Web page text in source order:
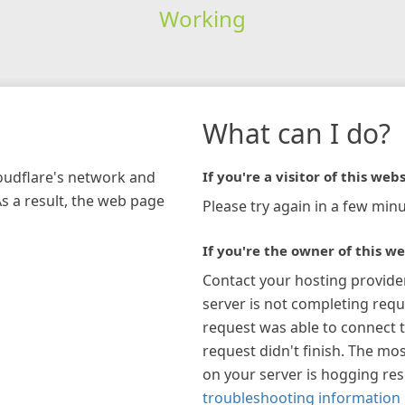
Working
network and
a result, the web page
What can I do?
If you're a visitor of this
Please try again in a few
If you're the owner of this
Contact your hosting
server is not completing
request was able to connect
request didn't finish. The
on your server is hogging
troubleshooting information